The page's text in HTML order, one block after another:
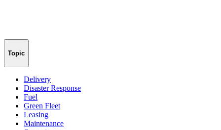
Topic
Delivery
Disaster Response
Fuel
Green Fleet
Leasing
Maintenance